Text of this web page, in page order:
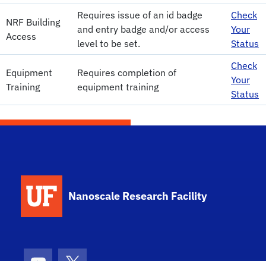
NRF Building
Access
Requires issue of an id badge
and entry badge and/or access
level to be set.
Check
Your
Status
Equipment
Training
Requires completion of
equipment training
Check
Your
Status
Nanoscale Research Facility